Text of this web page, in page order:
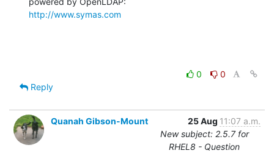
http://www.symas.com
0
0
Reply
Quanah Gibson-Mount 25 Aug 11:07 a.m.
New subject: 2.5.7 for
RHEL8 - Question